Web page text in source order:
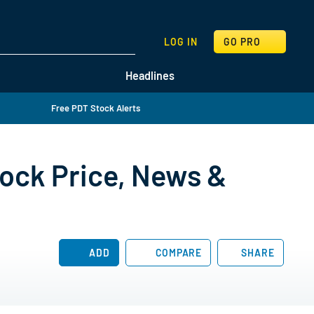
Headlines
LOG IN GO PRO
SEARCH
Free PDT Stock Alerts
Price, News &
ADD COMPARE SHARE